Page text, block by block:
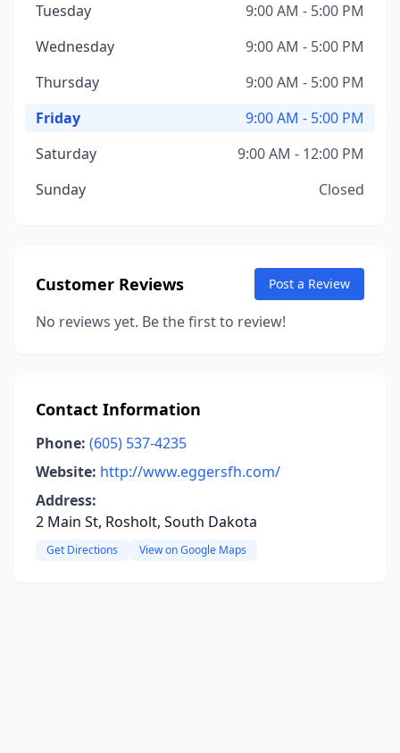
Tuesday
9:00 AM - 5:00 PM
Wednesday
9:00 AM - 5:00 PM
Thursday
9:00 AM - 5:00 PM
Friday
9:00 AM - 5:00 PM
Saturday
9:00 AM - 12:00 PM
Sunday
Closed
Customer Reviews Post a Review
No reviews yet. Be the first to review!
Contact Information
Phone: (605) 537-4235
Website: http://www.eggersfh.com/
Address:
2 Main St, Rosholt, South Dakota
Get Directions View on Google Maps